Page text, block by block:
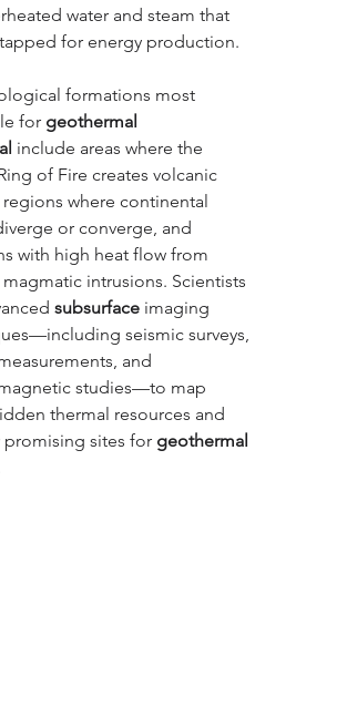
water and steam that
for energy production.
formations most
for geothermal
include areas where the
of Fire creates volcanic
regions where continental
or converge, and
with high heat flow from
intrusions. Scientists
subsurface imaging
seismic surveys,
and
studies—to map
thermal resources and
promising sites for geothermal